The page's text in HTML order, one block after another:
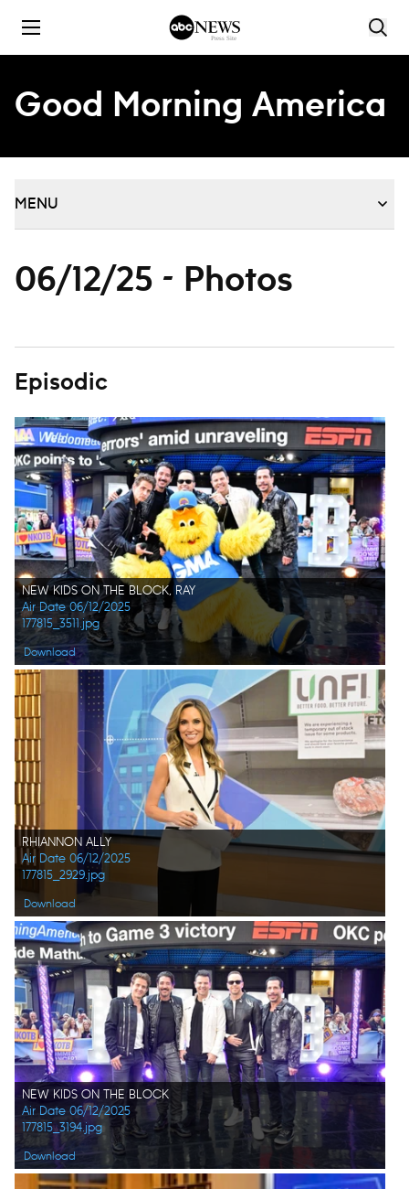
Good Morning America
MENU
06/12/25 - Photos
Episodic
NEW KIDS ON THE BLOCK, RAY
Air Date 06/12/2025
177815_3511.jpg
Download
RHIANNON ALLY
Air Date 06/12/2025
177815_2929.jpg
Download
NEW KIDS ON THE BLOCK
Air Date 06/12/2025
177815_3194.jpg
Download